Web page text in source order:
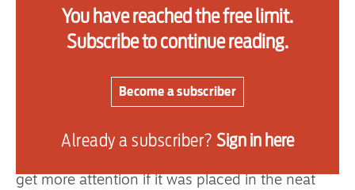
been able to gather, my grandfather was the first
free-born in my family for centuries.
and yet we constantly hear the plea from many
white folks to “stop living in the past,” as if this
was some matter of ancient history.
get more attention if it was placed in the neat
You have reached the free limit.
Subscribe to continue reading.
Become a subscriber
Already a subscriber? Sign in here